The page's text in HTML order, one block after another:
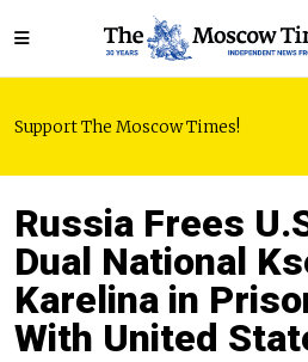
Support The Moscow Times!
Russia Frees
Dual National
Karelina in
With United